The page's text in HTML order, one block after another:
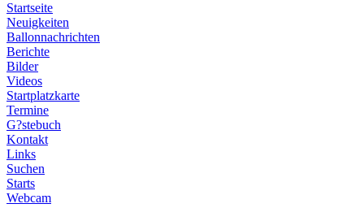
Startseite
Neuigkeiten
Ballonnachrichten
Berichte
Bilder
Videos
Startplatzkarte
Termine
G?stebuch
Kontakt
Links
Suchen
Starts
Webcam